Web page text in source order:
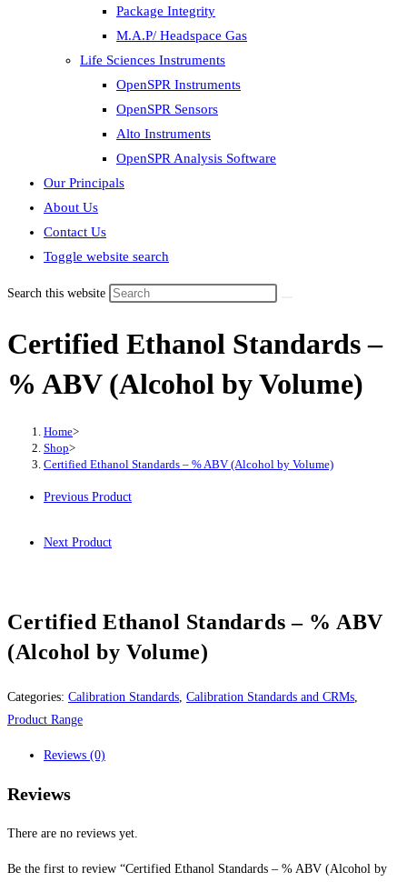
Package Integrity
M.A.P/ Headspace Gas
Life Sciences Instruments
OpenSPR Instruments
OpenSPR Sensors
Alto Instruments
OpenSPR Analysis Software
Our Principals
About Us
Contact Us
Toggle website search
Search this website
Certified Ethanol Standards –
% ABV (Alcohol by Volume)
Home>
Shop>
Certified Ethanol Standards – % ABV (Alcohol by Volume)
Previous Product
Next Product
Certified Ethanol Standards – % ABV
(Alcohol by Volume)
Categories: Calibration Standards Calibration Standards and CRMs
Product Range
Reviews (0)
Reviews
There are no reviews yet.
Be the first to review “Certified Ethanol Standards – % ABV (Alcohol by